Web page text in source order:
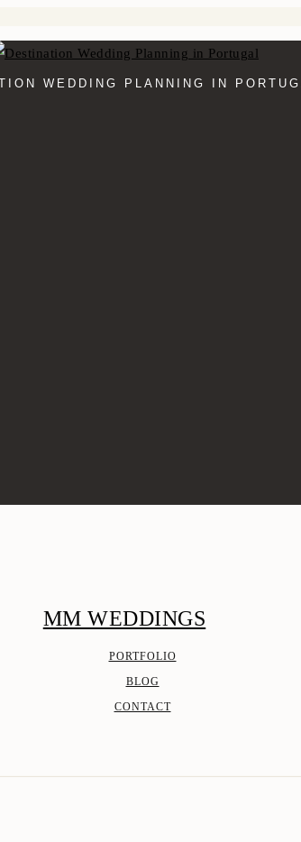
WEDDING PLANNING IN
MM WEDDINGS
PORTFOLIO
BLOG
CONTACT